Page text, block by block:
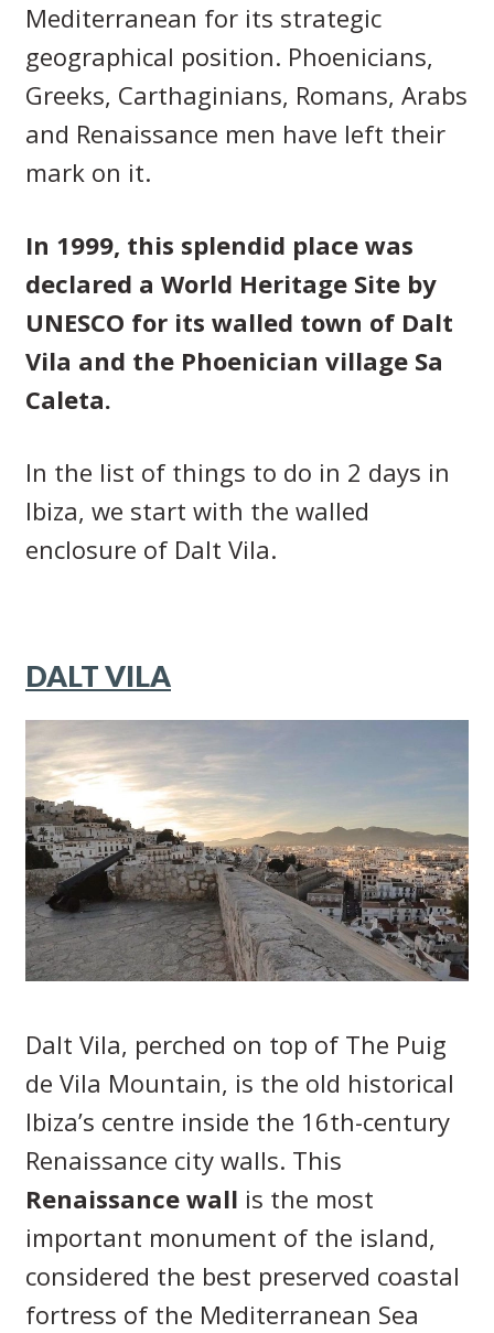
Mediterranean for its strategic
geographical position. Phoenicians,
Greeks, Carthaginians, Romans, Arabs
and Renaissance men have left their
mark on it.
In 1999, this splendid place was
declared a World Heritage Site by
UNESCO for its walled town of Dalt
Vila and the Phoenician village Sa
Caleta.
In the list of things to do in 2 days in
Ibiza, we start with the walled
enclosure of Dalt Vila.
DALT VILA
Dalt Vila, perched on top of The Puig
de Vila Mountain, is the old historical
Ibiza’s centre inside the 16th-century
Renaissance city walls. This
Renaissance wall is the most
important monument of the island,
considered the best preserved coastal
fortress of the Mediterranean Sea